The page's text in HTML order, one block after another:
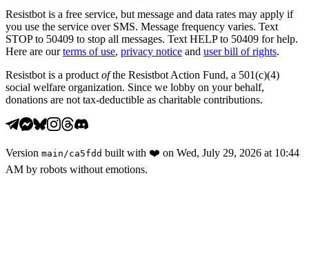
Resistbot is a free service, but message and data rates may apply if
you use the service over SMS. Message frequency varies. Text
STOP to 50409 to stop all messages. Text HELP to 50409 for help.
Here are our terms of use, privacy notice and user bill of rights.
Resistbot is a product ofthe Resistbot Action Fund, a 501(c)(4)
social welfare organization. Since we lobby on your behalf,
donations are not tax-deductible as charitable contributions.
Version main /ca5fdd built with ❤️ on Wed, July 29, 2026 at 10:44
AM by robots without emotions.